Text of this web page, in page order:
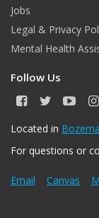
Jobs
Legal & Privacy
Mental Health
Follow Us
F
c
b
o
T
i
t
r
Y
u
u
e
I
Located in
For questions or
Email Canvas